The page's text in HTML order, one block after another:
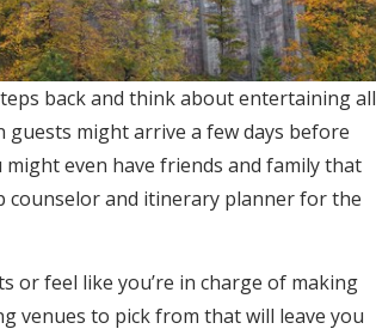
back and think about entertaining all
might arrive a few days before
even have friends and family that
counselor and itinerary planner for the
or feel like you’re in charge of making
venues to pick from that will leave you